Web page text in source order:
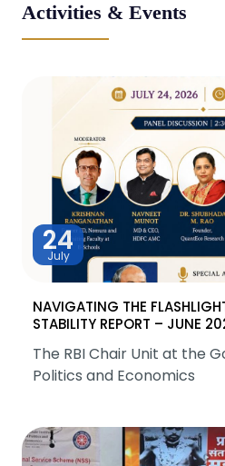
Activities & Events
24
July
NAVIGATING THE
STABILITY REPORT – JUNE
The RBI Chair Unit at the
Politics and Economics